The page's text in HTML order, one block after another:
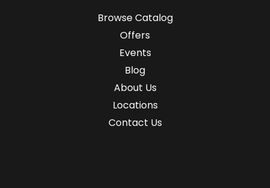
Browse Catalog
Offers
Events
Blog
About Us
Locations
Contact Us